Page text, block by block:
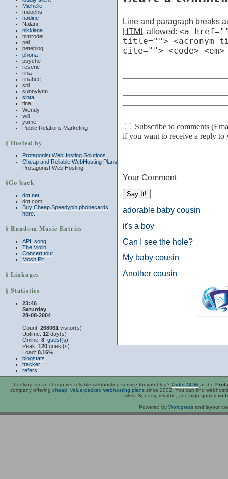
Michelle
moochs
nadine
Nalani
nikkiana
nimrodel
pei
peteblog
phona
psyche
reverie
rina
rinabee
shi
sunnylynn
sinta
tina
Wendy
will
yume
Public Relations Marketing
§ Hosted by
Protagonist WebHosting Solutions
Cheap and Reliable WebHosting Plans
Protagonist Web Hosting
§Go back
dot net
dot com
Buy Cheap Speedypin phonecards
here.
§ Random Music Entries
APL song
The Violin
Concert tour
Mosh Pit
§ Linkages
§ Statistics
23:46
Saturday
28-08-2004
Count: 268061 visitor(s)
Uptime: 12 day(s)
Online: 8 guest(s)
Peak: 120 guest(s)
Load: 0.16%
blogstats
tracker
refers
Line and paragraph breaks
HTML allowed: <a
title=""> <acronym
cite=""> <code>
Subscribe to comments
if you want to receive a reply to
Your Comment
adorable baby cousin
it's a boy
Can I see the hole?
My baby cousin
Another cousin
Looking for an cheap yet reliable webhosting service for you blog? Order NOWat the
company offering cheap, value-packed webhosting plans since 2002. You can find
sites. Speedy, reliable, and high quality
Powered by Wordpressand layout